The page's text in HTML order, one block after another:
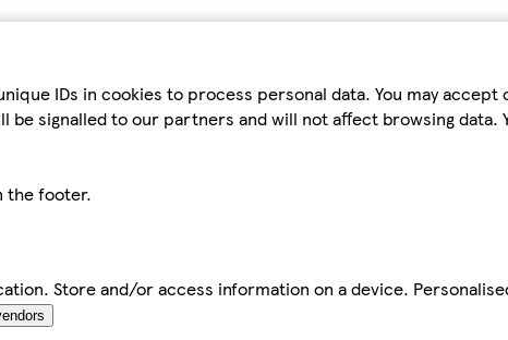
IDs in cookies to process personal data. You may
be signalled to our partners and will not affect browsing data.
the footer.
Store and/or access information on a device.